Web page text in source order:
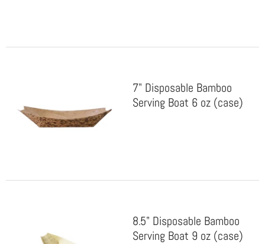
7" Disposable Bamboo
Serving Boat 6 oz (case)
8.5" Disposable Bamboo
Serving Boat 9 oz (case)